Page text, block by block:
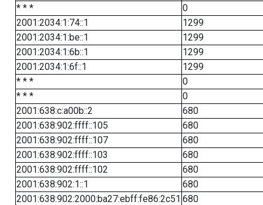
* * *
0
2001:2034:1:74::1
1299
2001:2034:1:be::1
1299
2001:2034:1:6b::1
1299
2001:2034:1:6f::1
1299
* * *
0
* * *
0
2001:638:c:a00b::2
680
2001:638:902:ffff::105
680
2001:638:902:ffff::107
680
2001:638:902:ffff::103
680
2001:638:902:ffff::102
680
2001:638:902:1::1
680
2001:638:902:2000:ba27:ebff:fe86:2c51 680